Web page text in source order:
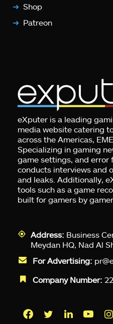
Shop
Patreon
eXputer is a leading
media website catering
across the Americas,
Specializing in gaming
game settings, and error
conducts interviews and
and leaks. Additionally,
tools such as a game
built for gamers by
Address: Business
Meydan HQ, Nad Al
For Advertising:
Company Number: